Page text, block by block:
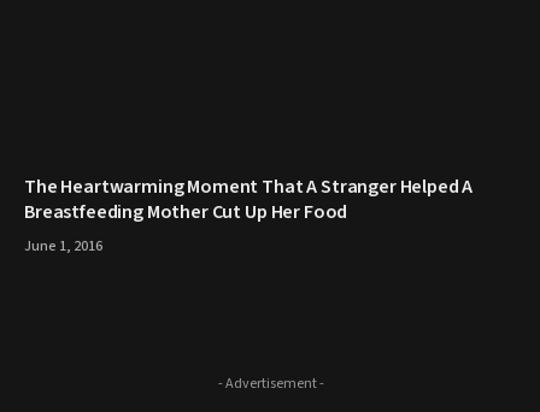
The Heartwarming Moment That A Stranger Helped A
Breastfeeding Mother Cut Up Her Food
June 1, 2016
- Advertisement -